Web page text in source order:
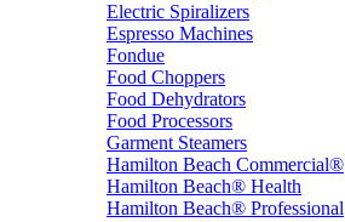
Electric Spiralizers
Espresso Machines
Fondue
Food Choppers
Food Dehydrators
Food Processors
Garment Steamers
Hamilton Beach Commercial®
Hamilton Beach® Health
Hamilton Beach® Professional